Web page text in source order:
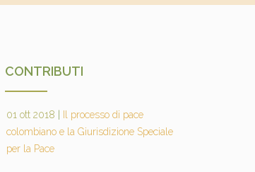
CONTRIBUTI
01 ott 2018
Il processo di pace
colombiano e la Giurisdizione Speciale
per la Pace